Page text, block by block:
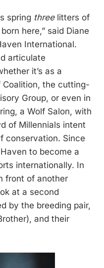
spring threelitters of
here,” said Diane
International.
articulate
it’s as a
Coalition, the cutting-
Group, or even in
a Wolf Salon, with
of Millennials intent
conservation. Since
to become a
internationally. In
front of another
at a second
by the breeding pair,
and their